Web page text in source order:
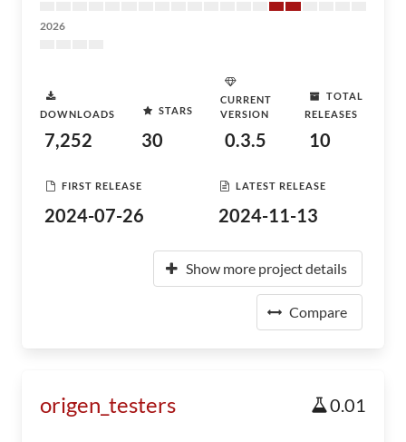
2026
DOWNLOADS
7,252
STARS
30
CURRENT
VERSION
0.3.5
TOTAL
RELEASES
10
FIRST RELEASE
2024-07-26
LATEST RELEASE
2024-11-13
Show more project details
Compare
origen_testers 0.01